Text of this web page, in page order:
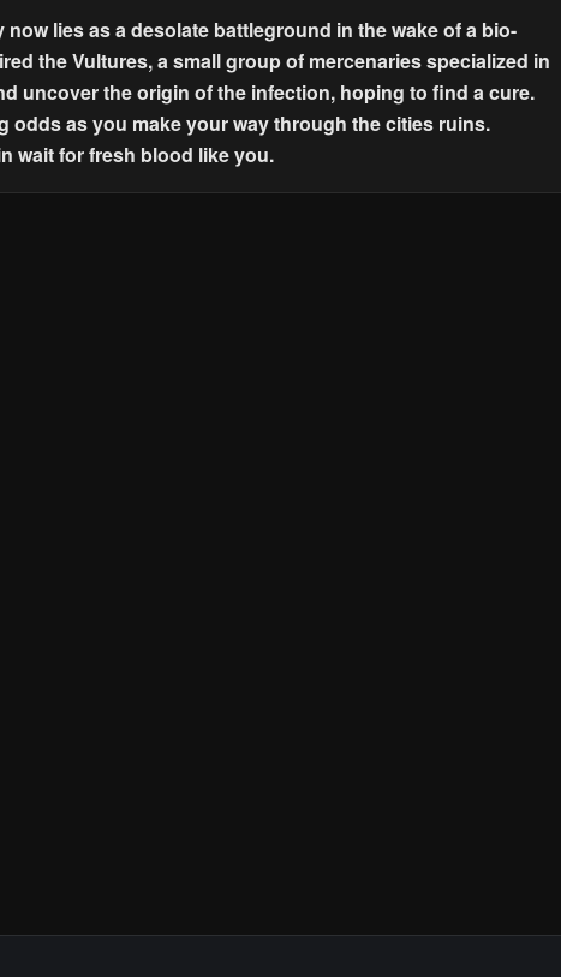
lies as a desolate battleground in the wake of a bio-
the Vultures, a small group of mercenaries specialized in
uncover the origin of the infection, hoping to find a cure.
odds as you make your way through the cities ruins.
wait for fresh blood like you.